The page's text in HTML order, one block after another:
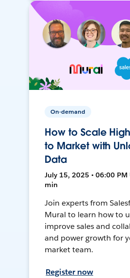
On-demand
How to Scale
to Market with
Data
July 15, 2025 • 06:00 PM
min
Join experts from
Mural to learn how to
improve sales and
and power growth for
market team.
Register now